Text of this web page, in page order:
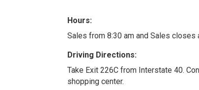
Hours:
Sales from 8:30 am and Sales closes
Driving Directions:
Take Exit 226C from Interstate 40.
shopping center.